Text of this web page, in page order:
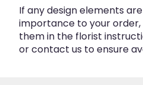
If any design elements
importance to your order,
them in the florist
or contact us to ensure